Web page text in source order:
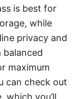
is best for
while
privacy and
balanced
maximum
can check out